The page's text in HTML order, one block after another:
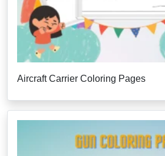
Aircraft Carrier Coloring Pages